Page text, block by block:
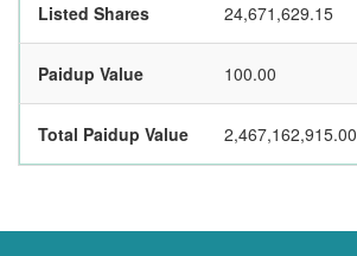
Listed Shares 24,671,629.15
Paidup Value 100.00
Total Paidup Value 2,467,162,915.00